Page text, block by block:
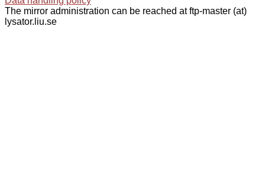
The mirror administration can be reached at ftp-master (at)
lysator.liu.se